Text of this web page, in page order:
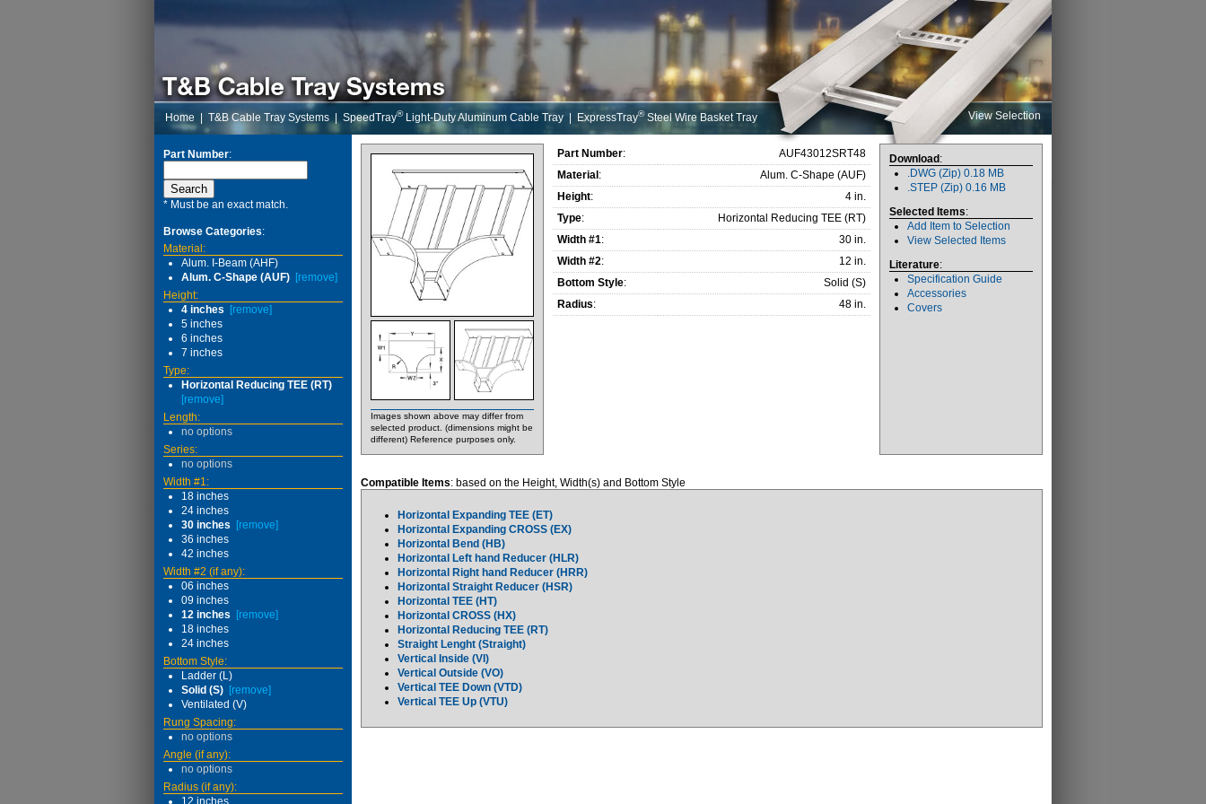
Home T&B Cable Tray Systems SpeedTray®Light-Duty Aluminum Cable Tray ExpressTray®Steel Wire Basket Tray View Selection
Part Number:
* Must be an exact match.
Browse Categories:
Material:
Alum. I-Beam (AHF)
Alum. C-Shape (AUF) [remove]
Height:
4 inches
[remove]
5 inches
6 inches
7 inches
Type:
Horizontal Reducing TEE (RT)
[remove]
Length:
no options
Series:
no options
Width #1:
18 inches
24 inches
30 inches
[remove]
36 inches
42 inches
Width #2 (if any):
06 inches
09 inches
12 inches
[remove]
18 inches
24 inches
Bottom Style:
Ladder (L)
Solid (S) [remove]
Ventilated (V)
Rung Spacing:
no options
Angle (if any):
no options
Radius (if any):
12 inches
Images shown above may differ from
selected product. (dimensions might be
different) Reference purposes only.
Part Number:
AUF43012SRT48
Material :
Alum. C-Shape (AUF)
Height:
4 in.
Type:
Horizontal Reducing TEE (RT)
Width #1:
30 in.
Width #2:
12 in.
Bottom Style:
Solid (S)
Radius: 48 in.
Download :
.DWG (Zip) 0.18 MB
.STEP (Zip) 0.16 MB
Selected Items:
Add Item to Selection
View Selected Items
Literature:
Specification Guide
Accessories
Covers
Compatible Items: based on the Height, Width(s) and Bottom Style
Horizontal Expanding TEE (ET)
Horizontal Expanding CROSS (EX)
Horizontal Bend (HB)
Horizontal Left hand Reducer (HLR)
Horizontal Right hand Reducer (HRR)
Horizontal Straight Reducer (HSR)
Horizontal TEE (HT)
Horizontal CROSS (HX)
Horizontal Reducing TEE (RT)
Straight Lenght (Straight)
Vertical Inside (VI)
Vertical Outside (VO)
Vertical TEE Down (VTD)
Vertical TEE Up (VTU)